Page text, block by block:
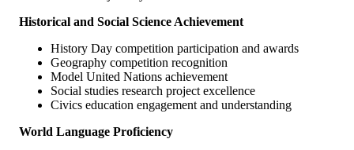
Historical and Social Science Achievement
History Day competition participation and awards
Geography competition recognition
Model United Nations achievement
Social studies research project excellence
Civics education engagement and understanding
World Language Proficiency